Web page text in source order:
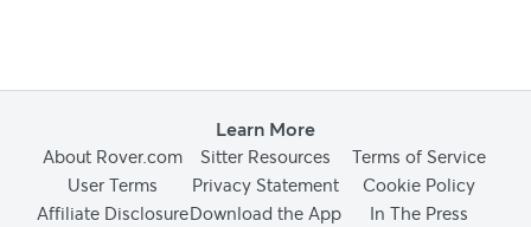
Learn More
About Rover.com Sitter Resources
Terms of Service
User Terms
Privacy Statement
Cookie Policy
Affiliate DisclosureDownload the App
In The Press